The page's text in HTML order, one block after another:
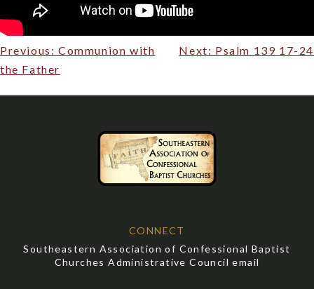
Post
navigation
Previous: Communion with
the Father
Next: Psalm 139 17-24
CONNECT
Southeastern Association of Confessional Baptist
Churches Administrative Council email